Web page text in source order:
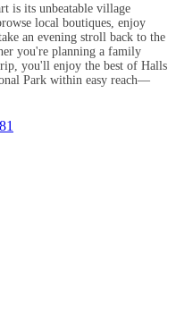
is its unbeatable village
local boutiques, enjoy
an evening stroll back to the
you're planning a family
you'll enjoy the best of Halls
Park within easy reach—